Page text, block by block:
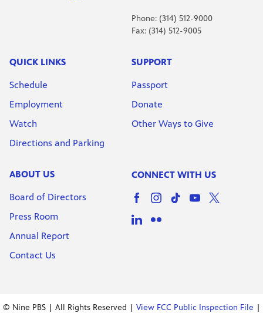
Phone: (314) 512-9000
Fax: (314) 512-9005
QUICK LINKS
Schedule
Employment
Watch
Directions and Parking
SUPPORT
Passport
Donate
Other Ways to Give
ABOUT US
Board of Directors
Press Room
Annual Report
Contact Us
CONNECT WITH US
© Nine PBS | All Rights Reserved | View FCC Public Inspection File |